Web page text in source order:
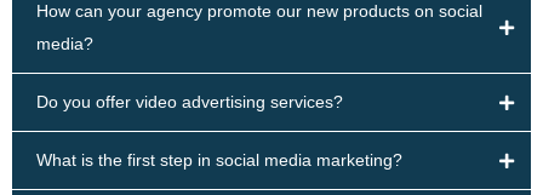
How can your agency promote our new products on social
media?
Do you offer video advertising services?
What is the first step in social media marketing?